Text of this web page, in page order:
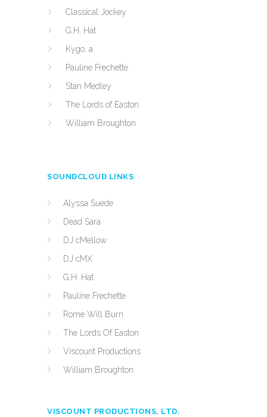
Classical Jockey
G.H. Hat
Kygo, a
Pauline Frechette
Stan Medley
The Lords of Easton
William Broughton
SOUNDCLOUD LINKS
Alyssa Suede
Dead Sara
DJ cMellow
DJ cMX
G.H. Hat
Pauline Frechette
Rome Will Burn
The Lords Of Easton
Viscount Productions
William Broughton
VISCOUNT PRODUCTIONS, LTD.